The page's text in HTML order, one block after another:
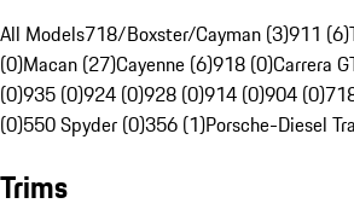
All Models718/Boxster/Cayman (3)911 (6)
(0)Macan (27)Cayenne (6)918 (0)Carrera
(0)935 (0)924 (0)928 (0)914 (0)904 (0)
(0)550 Spyder (0)356 (1)Porsche-Diesel
Trims